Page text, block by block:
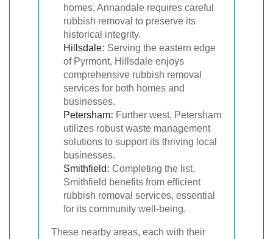
homes, Annandale requires careful
rubbish removal to preserve its
historical integrity.
Hillsdale: Serving the eastern edge
of Pyrmont, Hillsdale enjoys
comprehensive rubbish removal
services for both homes and
businesses.
Petersham: Further west, Petersham
utilizes robust waste management
solutions to support its thriving local
businesses.
Smithfield: Completing the list,
Smithfield benefits from efficient
rubbish removal services, essential
for its community well-being.
These nearby areas, each with their